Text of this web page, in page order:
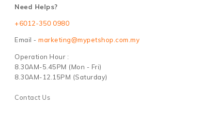
Need Helps?
+6012-350 0980
Email - marketing@mypetshop.com.my
Operation Hour :
8.30AM-5.45PM (Mon - Fri)
8.30AM-12.15PM (Saturday)
Contact Us